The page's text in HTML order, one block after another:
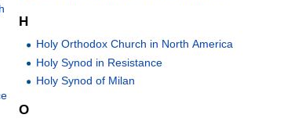
H
Holy Orthodox Church in North America
Holy Synod in Resistance
Holy Synod of Milan
O